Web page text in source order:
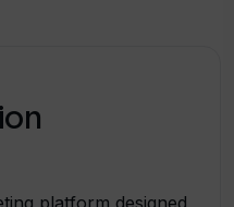
platform designed